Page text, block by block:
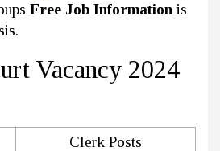
Free Job Information is
Vacancy 2024
Clerk Posts